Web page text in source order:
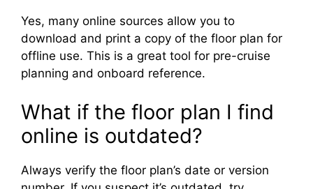
Yes, many online sources allow you to
download and print a copy of the floor plan for
offline use. This is a great tool for pre-cruise
planning and onboard reference.
What if the floor plan I find
online is outdated?
Always verify the floor plan’s date or version